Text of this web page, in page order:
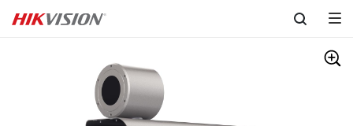
Skip to content